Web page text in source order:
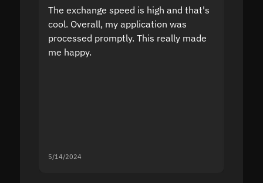
The exchange speed is high and that's
cool. Overall, my application was
processed promptly. This really made
me happy.
5/14/2024